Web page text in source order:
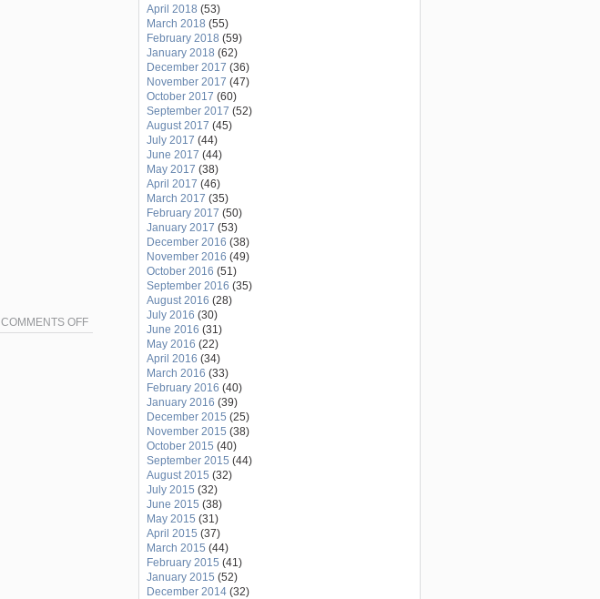
COMMENTS OFFON
HALLOWEEN!
April 2018 (53)
March 2018 (55)
February 2018 (59)
January 2018 (62)
December 2017 (36)
November 2017 (47)
October 2017 (60)
September 2017 (52)
August 2017 (45)
July 2017 (44)
June 2017 (44)
May 2017 (38)
April 2017 (46)
March 2017 (35)
February 2017 (50)
January 2017 (53)
December 2016 (38)
November 2016 (49)
October 2016 (51)
September 2016 (35)
August 2016 (28)
July 2016 (30)
June 2016 (31)
May 2016 (22)
April 2016 (34)
March 2016 (33)
February 2016 (40)
January 2016 (39)
December 2015 (25)
November 2015 (38)
October 2015 (40)
September 2015 (44)
August 2015 (32)
July 2015 (32)
June 2015 (38)
May 2015 (31)
April 2015 (37)
March 2015 (44)
February 2015 (41)
January 2015 (52)
December 2014 (32)